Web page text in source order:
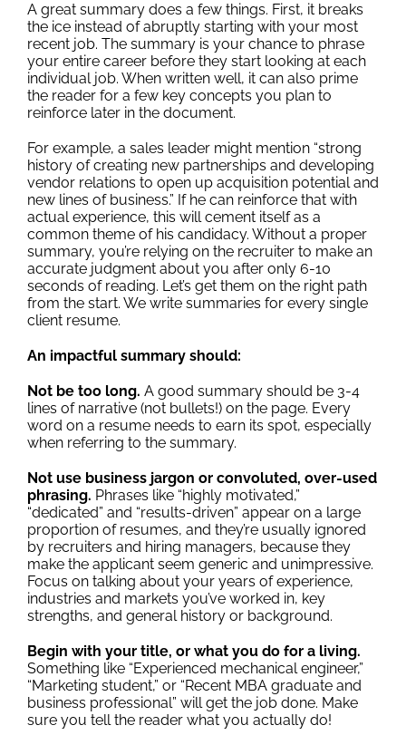
A great summary does a few things. First, it breaks
the ice instead of abruptly starting with your most
recent job. The summary is your chance to phrase
your entire career before they start looking at each
individual job. When written well, it can also prime
the reader for a few key concepts you plan to
reinforce later in the document.
For example, a sales leader might mention “strong
history of creating new partnerships and developing
vendor relations to open up acquisition potential and
new lines of business.” If he can reinforce that with
actual experience, this will cement itself as a
common theme of his candidacy. Without a proper
summary, you’re relying on the recruiter to make an
accurate judgment about you after only 6-10
seconds of reading. Let’s get them on the right path
from the start. We write summaries for every single
client resume.
An impactful summary should:
Not be too long. A good summary should be 3-4
lines of narrative (not bullets!) on the page. Every
word on a resume needs to earn its spot, especially
when referring to the summary.
Not use business jargon or convoluted, over-used
phrasing. Phrases like “highly motivated,”
“dedicated” and “results-driven” appear on a large
proportion of resumes, and they’re usually ignored
by recruiters and hiring managers, because they
make the applicant seem generic and unimpressive.
Focus on talking about your years of experience,
industries and markets you’ve worked in, key
strengths, and general history or background.
Begin with your title, or what you do for a living.
Something like “Experienced mechanical engineer,”
“Marketing student,” or “Recent MBA graduate and
business professional” will get the job done. Make
sure you tell the reader what you actually do!